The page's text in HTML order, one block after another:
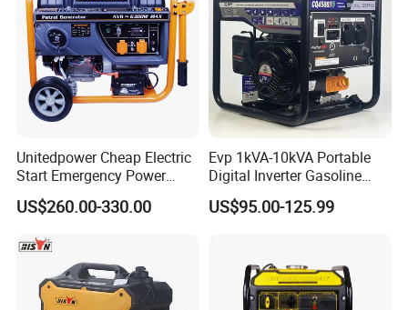
Unitedpower Cheap Electric
Start Emergency Power
Portable Gasoline Generator
for Home
US$260.00-330.00
Evp 1kVA-10kVA Portable
Digital Inverter Gasoline
Generator Household
Outdoor Stall Camping
US$95.00-125.99